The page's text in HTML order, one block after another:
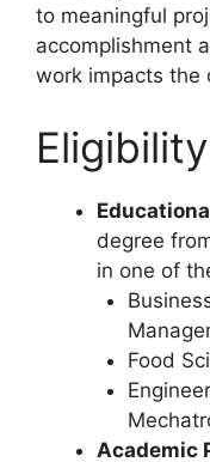
to meaningful
accomplishment
work impacts the
degree
in one of
Food
Academic